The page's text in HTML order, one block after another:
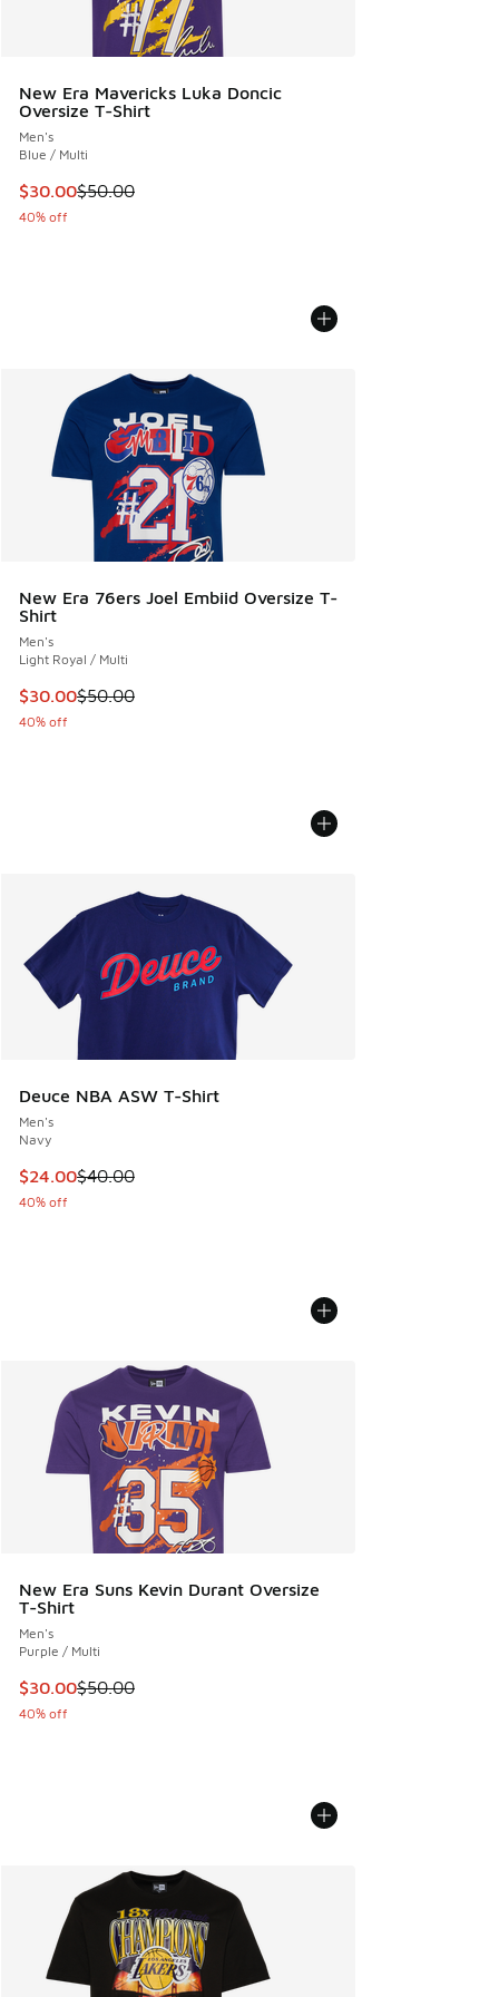
New Era Mavericks Luka Doncic
Oversize T-Shirt
Men's
Blue / Multi
This item is on sale. Price dropped from $50.00 to $30.00
$30.00$50.00
40% off
New Era 76ers Joel Embiid Oversize T-
Shirt
Men's
Light Royal / Multi
This item is on sale. Price dropped from $50.00 to $30.00
$30.00$50.00
40% off
Deuce NBA ASW T-Shirt
Men's
Navy
This item is on sale. Price dropped from $40.00 to $24.00
$24.00$40.00
40% off
New Era Suns Kevin Durant Oversize
T-Shirt
Men's
Purple / Multi
This item is on sale. Price dropped from $50.00 to $30.00
$30.00$50.00
40% off